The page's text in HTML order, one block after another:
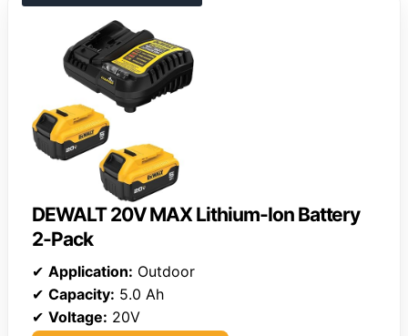
DEWALT 20V MAX Lithium-Ion Battery
2-Pack
✔ Application: Outdoor
✔ Capacity: 5.0 Ah
✔ Voltage: 20V